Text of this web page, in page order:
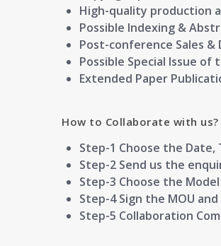
High-quality production
Possible Indexing &
Post-conference Sales
Possible Special Issue of
Extended Paper
How to Collaborate with us?
Step-1 Choose the
Step-2 Send us the
Step-3 Choose the
Step-4 Sign the MOU
Step-5 Collaboration